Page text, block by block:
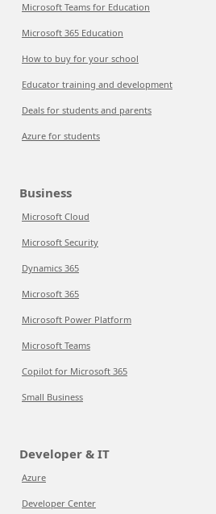
Microsoft Teams for Education
Microsoft 365 Education
How to buy for your school
Educator training and development
Deals for students and parents
Azure for students
Business
Microsoft Cloud
Microsoft Security
Dynamics 365
Microsoft 365
Microsoft Power Platform
Microsoft Teams
Copilot for Microsoft 365
Small Business
Developer & IT
Azure
Developer Center